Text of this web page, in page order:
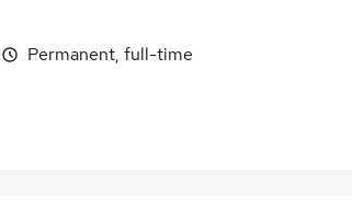
Permanent, full-time